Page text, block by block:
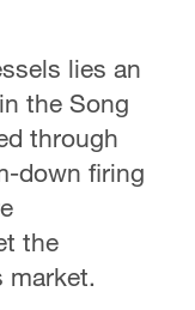
lies an
the Song
through
down firing
the
market.